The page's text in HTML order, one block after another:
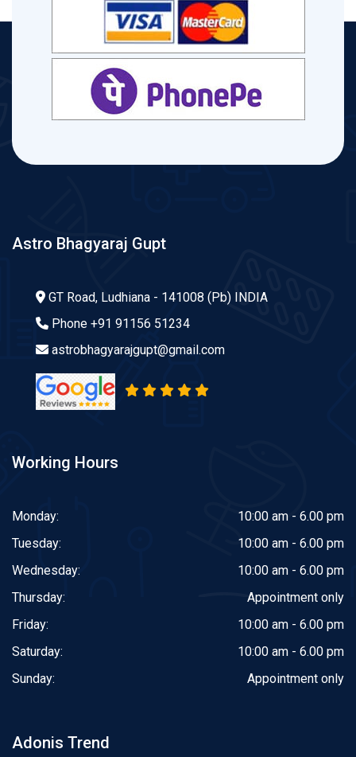
Astro Bhagyaraj Gupt
GT Road, Ludhiana - 141008 (Pb) INDIA
Phone +91 91156 51234
astrobhagyarajgupt@gmail.com
Working Hours
Monday:
10:00 am - 6.00 pm
Tuesday:
10:00 am - 6.00 pm
Wednesday:
10:00 am - 6.00 pm
Thursday:
Appointment only
Friday:
10:00 am - 6.00 pm
Saturday:
10:00 am - 6.00 pm
Sunday:
Appointment only
Adonis Trend